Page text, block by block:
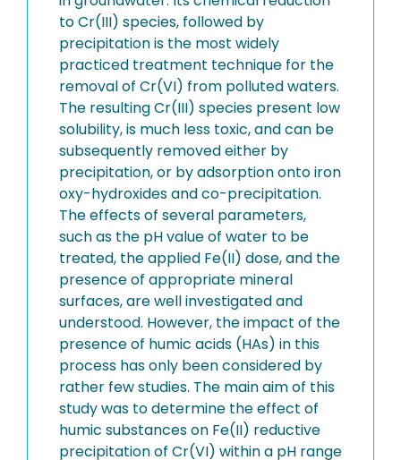
to Cr(III) species, followed by
precipitation is the most widely
practiced treatment technique for the
removal of Cr(VI) from polluted waters.
The resulting Cr(III) species present low
solubility, is much less toxic, and can be
subsequently removed either by
precipitation, or by adsorption onto iron
oxy-hydroxides and co-precipitation.
The effects of several parameters,
such as the pH value of water to be
treated, the applied Fe(II) dose, and the
presence of appropriate mineral
surfaces, are well investigated and
understood. However, the impact of the
presence of humic acids (HAs) in this
process has only been considered by
rather few studies. The main aim of this
study was to determine the effect of
humic substances on Fe(II) reductive
precipitation of Cr(VI) within a pH range